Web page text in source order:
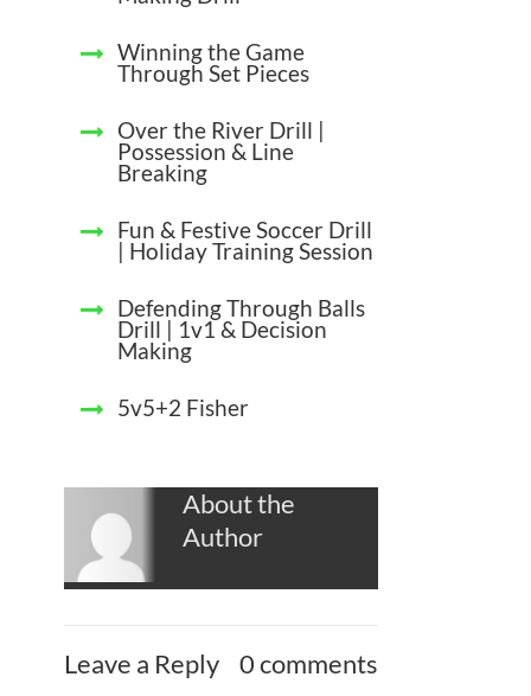
Winning the Game
Through Set Pieces
Over the River Drill |
Possession & Line
Breaking
Fun & Festive Soccer Drill
| Holiday Training Session
Defending Through Balls
Drill | 1v1 & Decision
Making
5v5+2 Fisher
About the
Author
Leave a Reply 0 comments